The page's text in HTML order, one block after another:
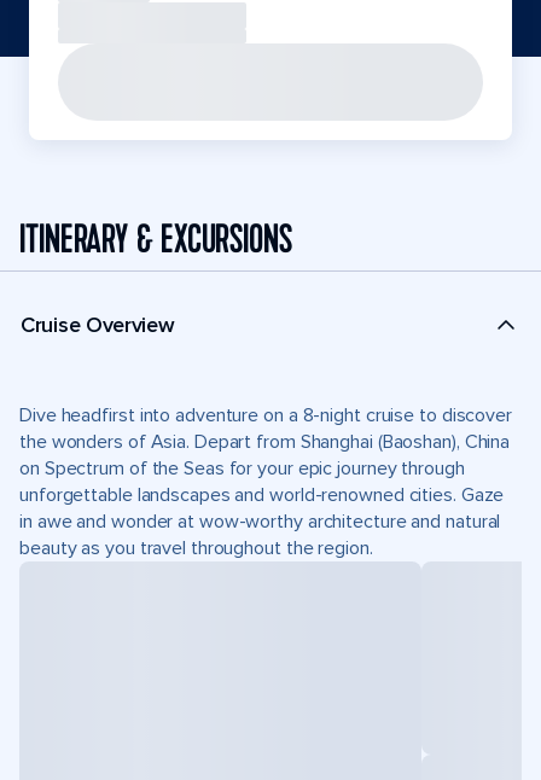
ITINERARY & EXCURSIONS
Cruise Overview
Dive headfirst into adventure on a 8-night cruise to discover
the wonders of Asia. Depart from Shanghai (Baoshan), China
on Spectrum of the Seas for your epic journey through
unforgettable landscapes and world-renowned cities. Gaze
in awe and wonder at wow-worthy architecture and natural
beauty as you travel throughout the region.